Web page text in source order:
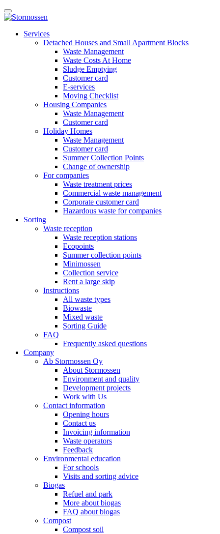
Skip
toOpen
main
servicesServices
Detached Houses and Small Apartment Blocks
Waste Management
Waste Costs At Home
Sludge Emptying
Customer card
E-services
Moving Checklist
Housing Companies
Waste Management
Customer card
Holiday Homes
Waste Management
Customer card
Summer Collection Points
Change of ownership
For companies
Waste treatment prices
Commercial waste management
Corporate customer card
Hazardous waste for companies
Sorting
Waste reception
Waste reception stations
Ecopoints
Summer collection points
Minimossen
Collection service
Rent a large skip
Instructions
All waste types
Biowaste
Mixed waste
Sorting Guide
FAQ
Frequently asked questions
Company
Ab Stormossen Oy
About Stormossen
Environment and quality
Development projects
Work with Us
Contact information
Opening hours
Contact us
Invoicing information
Waste operators
Feedback
Environmental education
For schools
Visits and sorting advice
Biogas
Refuel and park
More about biogas
FAQ about biogas
Compost
Compost soil